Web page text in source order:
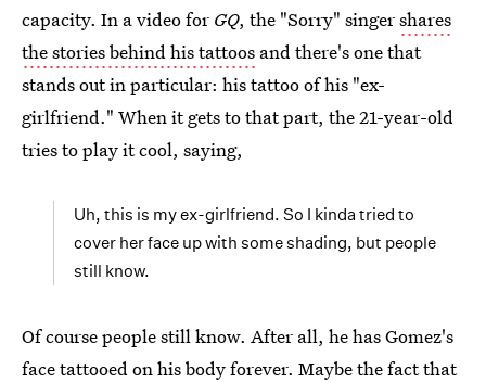
capacity. In a video for GQ, the "Sorry" singershares
the stories behind his tattoos and there's one that
stands out in particular: his tattoo of his "ex-
girlfriend." When it gets to that part, the 21-year-old
tries to play it cool, saying,
Uh, this is my ex-girlfriend. So I kinda tried to
cover her face up with some shading, but people
still know.
Of course people still know. After all, he has Gomez's
face tattooed on his body forever. Maybe the fact that